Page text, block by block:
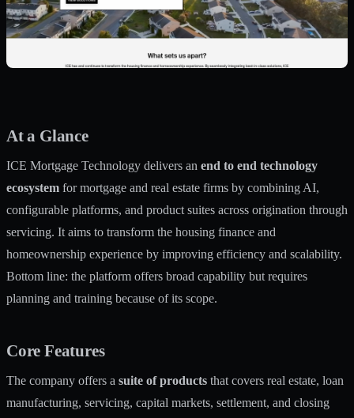
At a Glance
ICE Mortgage Technology delivers an end to end technology
ecosystem for mortgage and real estate firms by combining AI,
configurable platforms, and product suites across origination through
servicing. It aims to transform the housing finance and
homeownership experience by improving efficiency and scalability.
Bottom line: the platform offers broad capability but requires
planning and training because of its scope.
Core Features
The company offers a suite of products that covers real estate, loan
manufacturing, servicing, capital markets, settlement, and closing